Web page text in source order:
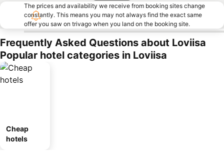
The prices and availability we receive from booking sites change
constantly. This means you may not always find the exact same
offer you saw on trivago when you land on the booking site.
Frequently Asked Questions about Loviisa
Popular hotel categories in Loviisa
Cheap
hotels